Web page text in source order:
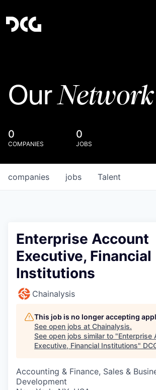
OurNetwork
0
COMPANIES
0
JOBS
jobs
companies Talent
Enterprise Account
Executive, Financial
Institutions
Chainalysis
This job is no longer accepting
See open jobs at Chainalysis.
See open jobs similar to "Enterprise
Executive, Financial Institutions"
Accounting & Finance, Sales &
Development